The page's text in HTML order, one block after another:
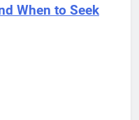
When to Seek